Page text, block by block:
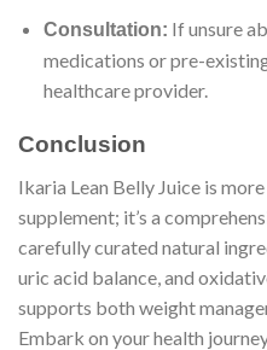
Consultation: If unsure
medications or pre-
healthcare provider.
Conclusion
Ikaria Lean Belly Juice is
supplement; it’s a
carefully curated natural
uric acid balance, and
supports both weight
Embark on your health